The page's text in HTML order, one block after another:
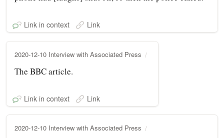
Link in context Link
2020-12-10 Interview with Associated Press
The BBC article.
Link in context Link
2020-12-10 Interview with Associated Press